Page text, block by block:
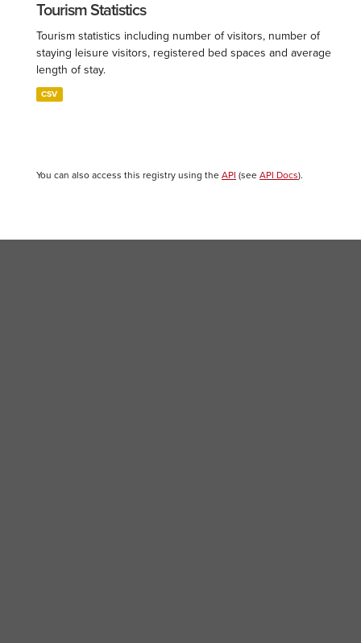
Tourism Statistics
Tourism statistics including number of visitors, number of
staying leisure visitors, registered bed spaces and average
length of stay.
CSV
You can also access this registry using the API (see API Docs).